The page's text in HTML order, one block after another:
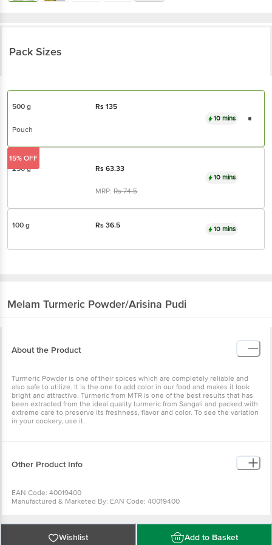
Pack Sizes
500 g Rs135
Pouch
10 mins
250 g Rs63.33
MRP:Rs74.5
10 mins
15% OFF
100 g Rs36.5 10 mins
Melam Turmeric Powder/Arisina Pudi
About the Product
Turmeric Powder is one of their spices which are completely reliable and
also safe to utilize. It is the one to add color in our food and makes it look
bright and attractive. Turmeric from MTR is one of the best results that has
been extracted from the ideal quality turmeric from Sangali and packed with
extreme care to preserve its freshness, flavor and color. To see the variation
in your cookery, use it.
Other Product Info
EAN Code: 40019400
Manufactured & Marketed By: EAN Code: 40019400
Country of origin:India
FSSAI Number :Wishlist Add to Basket